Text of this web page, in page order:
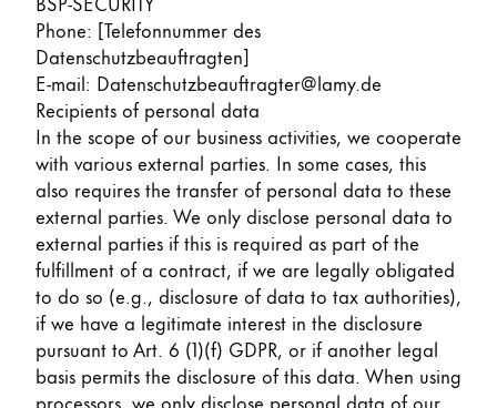
Phone: [Telefonnummer des
Datenschutzbeauftragten]
E-mail: Datenschutzbeauftragter@lamy.de
Recipients of personal data
In the scope of our business activities, we cooperate
with various external parties. In some cases, this
also requires the transfer of personal data to these
external parties. We only disclose personal data to
external parties if this is required as part of the
fulfillment of a contract, if we are legally obligated
to do so (e.g., disclosure of data to tax authorities),
if we have a legitimate interest in the disclosure
pursuant to Art. 6 (1)(f) GDPR, or if another legal
basis permits the disclosure of this data. When using
processors, we only disclose personal data of our